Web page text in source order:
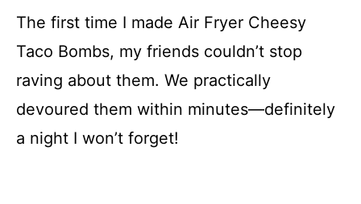
The first time I made Air Fryer Cheesy
Taco Bombs, my friends couldn’t stop
raving about them. We practically
devoured them within minutes—definitely
a night I won’t forget!